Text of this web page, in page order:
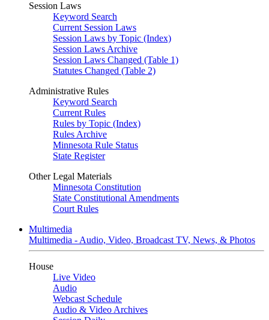
Session Laws
Keyword Search
Current Session Laws
Session Laws by Topic (Index)
Session Laws Archive
Session Laws Changed (Table 1)
Statutes Changed (Table 2)
Administrative Rules
Keyword Search
Current Rules
Rules by Topic (Index)
Rules Archive
Minnesota Rule Status
State Register
Other Legal Materials
Minnesota Constitution
State Constitutional Amendments
Court Rules
Multimedia
Multimedia - Audio, Video, Broadcast TV, News, & Photos
House
Live Video
Audio
Webcast Schedule
Audio & Video Archives